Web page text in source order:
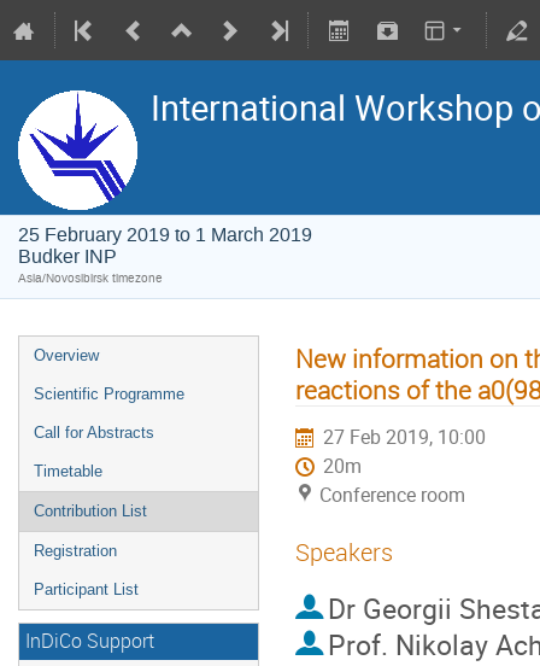
International Workshop
25 February 2019 to 1 March 2019
Budker INP
Asia/Novosibirsk timezone
Overview
Scientific Programme
Call for Abstracts
Timetable
Contribution List
Registration
Participant List
InDiCo Support
New information on
reactions of the
27 Feb 2019, 10:00
20m
Conference room
Speakers
Dr Georgii
Prof. Nikolay